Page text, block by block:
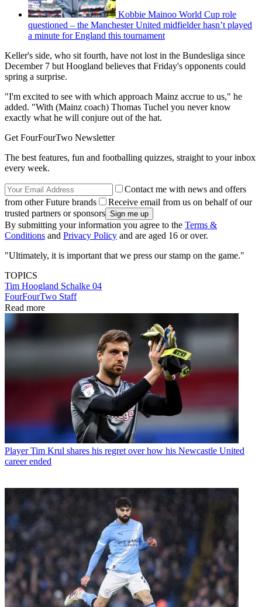
Kobbie Mainoo World Cup role
questioned – the Manchester United midfielder hasn’t played
a minute for England this tournament
Keller's side, who sit fourth, have not lost in the Bundesliga since
December 7 but Hoogland believes that Friday's opponents could
spring a surprise.
"I'm excited to see with which approach Mainz accrue to us," he
added. "With (Mainz coach) Thomas Tuchel you never know
exactly what he will conjure out of the hat.
Get FourFourTwo Newsletter
The best features, fun and footballing quizzes, straight to your inbox
every week.
Contact me with news and offers
from other Future brands
Receive email from us on behalf of our
trusted partners or sponsors
By submitting your information you agree to the Terms &
Conditions and Privacy Policy and are aged 16 or over.
"Ultimately, it is important that we press our stamp on the game."
TOPICS
Tim Hoogland Schalke 04
FourFourTwo Staff
Read more
Player Tim Krul shares his regret over how his Newcastle United
career ended